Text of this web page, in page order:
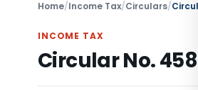
Home/Income Tax/Circulars/
INCOME TAX
Circular No.